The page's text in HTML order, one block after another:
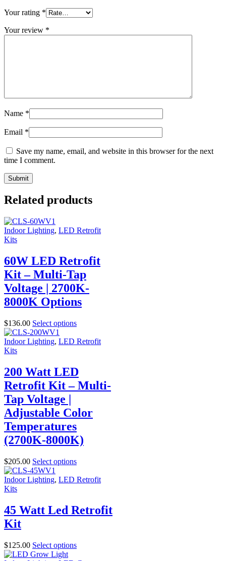
Your rating *
Your review *
Name *
Email *
Save my name, email, and website in this browser for the next
time I comment.
Related products
Indoor Lighting, LED Retrofit
Kits
60W LED Retrofit
Kit – Multi-Tap
Voltage | 2700K-
8000K Options
$136.00 Select options
Indoor Lighting, LED Retrofit
Kits
200 Watt LED
Retrofit Kit – Multi-
Tap Voltage |
Adjustable Color
Temperatures
(2700K-8000K)
$205.00 Select options
Indoor Lighting, LED Retrofit
Kits
45 Watt Led Retrofit
Kit
$125.00 Select options